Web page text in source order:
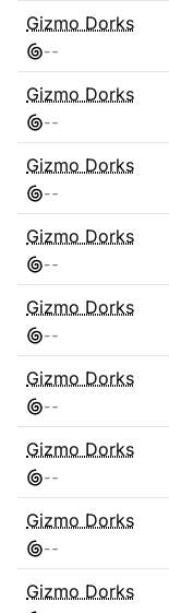
Gizmo Dorks
--
Gizmo Dorks
--
Gizmo Dorks
--
Gizmo Dorks
--
Gizmo Dorks
--
Gizmo Dorks
--
Gizmo Dorks
--
Gizmo Dorks
--
Gizmo Dorks